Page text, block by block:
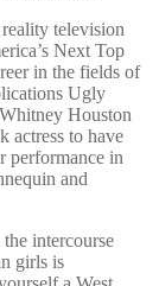
television
Next Top
in the fields of
Ugly
Houston
actress to have
performance in
and
intercourse
girls is